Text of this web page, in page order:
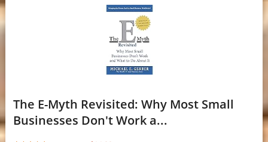
The E-Myth Revisited: Why Most Small
Businesses Don't Work a...